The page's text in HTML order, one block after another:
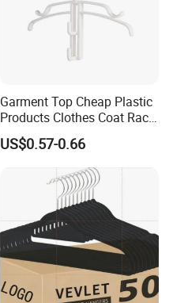
Garment Top Cheap Plastic
Products Clothes Coat Rack
Hanger Hooks Strap Display
US$0.57-0.66